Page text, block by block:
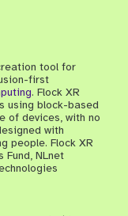
tool for
first
. Flock XR
using block-based
of devices, with no
with
people. Flock XR
Fund, NLnet